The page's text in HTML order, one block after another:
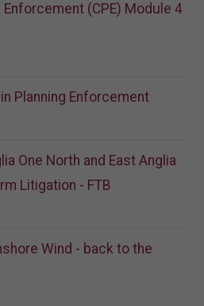
(CPE) Module 4
Planning Enforcement
One North and East Anglia
Litigation - FTB
Wind - back to the